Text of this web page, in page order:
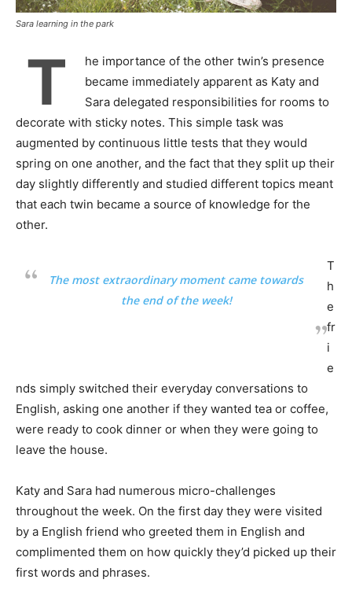
Sara learning in the park
T
he importance of the other twin’s presence
became immediately apparent as Katy and
Sara delegated responsibilities for rooms to
decorate with sticky notes. This simple task was
augmented by continuous little tests that they would
spring on one another, and the fact that they split up their
day slightly differently and studied different topics meant
that each twin became a source of knowledge for the
other.
The most extraordinary moment came towards
the end of the week!
T
h
e
fr
i
e
nds simply switched their everyday conversations to
English, asking one another if they wanted tea or coffee,
were ready to cook dinner or when they were going to
leave the house.
Katy and Sara had numerous micro-challenges
throughout the week. On the first day they were visited
by a English friend who greeted them in English and
complimented them on how quickly they’d picked up their
first words and phrases.